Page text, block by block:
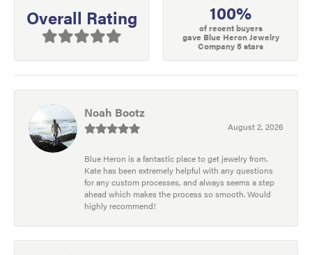
Overall Rating 100%
of recent buyers
gave Blue Heron Jewelry
Company 5 stars
Noah Bootz
August 2, 2026
Blue Heron is a fantastic place to get jewelry from.
Kate has been extremely helpful with any questions
for any custom processes, and always seems a step
ahead which makes the process so smooth. Would
highly recommend!